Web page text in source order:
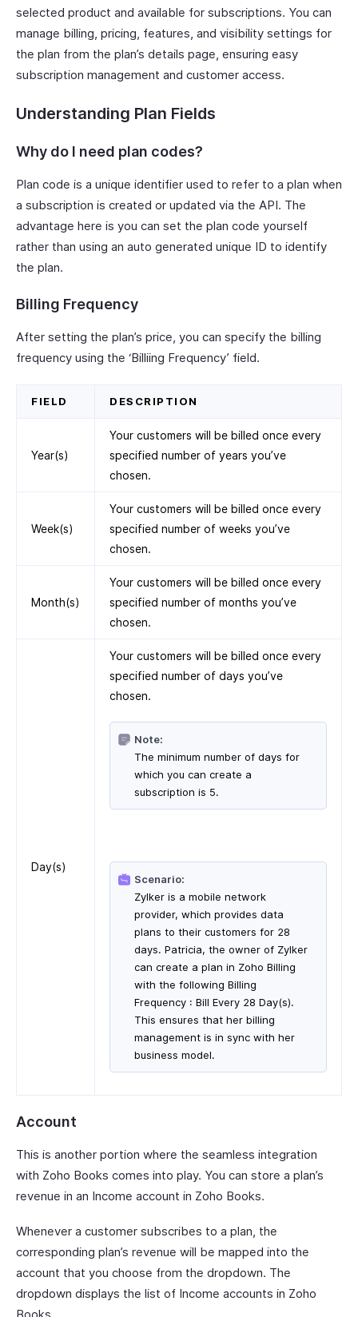
selected product and available for subscriptions. You can
manage billing, pricing, features, and visibility settings for
the plan from the plan’s details page, ensuring easy
subscription management and customer access.
Understanding Plan Fields
Why do I need plan codes?
Plan code is a unique identifier used to refer to a plan when
a subscription is created or updated via the API. The
advantage here is you can set the plan code yourself
rather than using an auto generated unique ID to identify
the plan.
Billing Frequency
After setting the plan’s price, you can specify the billing
frequency using the ‘Billiing Frequency’ field.
FIELD DESCRIPTION
Year(s)
Your customers will be billed once every
specified number of years you’ve
chosen.
Week(s)
Your customers will be billed once every
specified number of weeks you’ve
chosen.
Month(s)
Your customers will be billed once every
specified number of months you’ve
chosen.
Day(s)
Your customers will be billed once every
specified number of days you’ve
chosen.
Note:
The minimum number of days for
which you can create a
subscription is 5.
Scenario:
Zylker is a mobile network
provider, which provides data
plans to their customers for 28
days. Patricia, the owner of Zylker
can create a plan in Zoho Billing
with the following Billing
Frequency : Bill Every 28 Day(s).
This ensures that her billing
management is in sync with her
business model.
Account
This is another portion where the seamless integration
with Zoho Books comes into play. You can store a plan’s
revenue in an Income account in Zoho Books.
Whenever a customer subscribes to a plan, the
corresponding plan’s revenue will be mapped into the
account that you choose from the dropdown. The
dropdown displays the list of Income accounts in Zoho